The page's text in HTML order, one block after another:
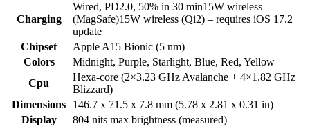
Charging
Wired, PD2.0, 50% in 30 min15W wireless
(MagSafe)15W wireless (Qi2) – requires iOS 17.2
update
Chipset
Apple A15 Bionic (5 nm)
Colors
Midnight, Purple, Starlight, Blue, Red, Yellow
Cpu
Hexa-core (2×3.23 GHz Avalanche + 4×1.82 GHz
Blizzard)
Dimensions
146.7 x 71.5 x 7.8 mm (5.78 x 2.81 x 0.31 in)
Display
804 nits max brightness (measured)